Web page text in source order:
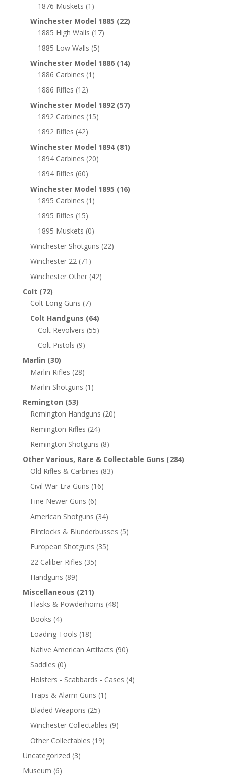
1876 Muskets (1)
Winchester Model 1885 (22)
1885 High Walls (17)
1885 Low Walls (5)
Winchester Model 1886 (14)
1886 Carbines (1)
1886 Rifles (12)
Winchester Model 1892 (57)
1892 Carbines (15)
1892 Rifles (42)
Winchester Model 1894 (81)
1894 Carbines (20)
1894 Rifles (60)
Winchester Model 1895 (16)
1895 Carbines (1)
1895 Rifles (15)
1895 Muskets (0)
Winchester Shotguns (22)
Winchester 22 (71)
Winchester Other (42)
Colt (72)
Colt Long Guns (7)
Colt Handguns (64)
Colt Revolvers (55)
Colt Pistols (9)
Marlin (30)
Marlin Rifles (28)
Marlin Shotguns (1)
Remington (53)
Remington Handguns (20)
Remington Rifles (24)
Remington Shotguns (8)
Other Various, Rare & Collectable Guns (284)
Old Rifles & Carbines (83)
Civil War Era Guns (16)
Fine Newer Guns (6)
American Shotguns (34)
Flintlocks & Blunderbusses (5)
European Shotguns (35)
22 Caliber Rifles (35)
Handguns (89)
Miscellaneous (211)
Flasks & Powderhorns (48)
Books (4)
Loading Tools (18)
Native American Artifacts (90)
Saddles (0)
Holsters - Scabbards - Cases (4)
Traps & Alarm Guns (1)
Bladed Weapons (25)
Winchester Collectables (9)
Other Collectables (19)
Uncategorized (3)
Museum (6)